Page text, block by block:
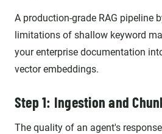
A production-grade RAG pipeline
limitations of shallow keyword
your enterprise documentation
vector embeddings.
Step 1: Ingestion and
The quality of an agent's